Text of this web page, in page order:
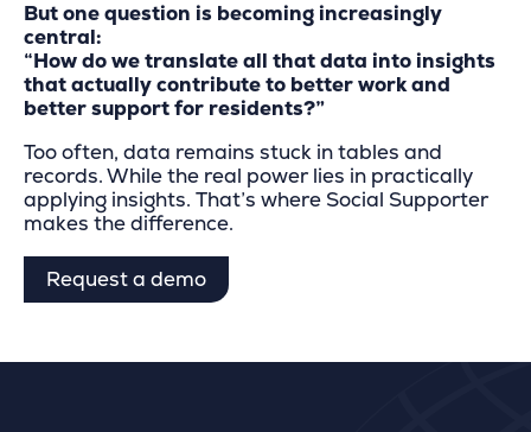
But one question is becoming increasingly
central:
“How do we translate all that data into insights
that actually contribute to better work and
better support for residents?”
Too often, data remains stuck in tables and
records. While the real power lies in practically
applying insights. That’s where Social Supporter
makes the difference.
Request a demo